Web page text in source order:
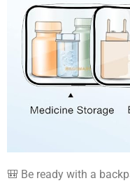
🎒 Be ready with a